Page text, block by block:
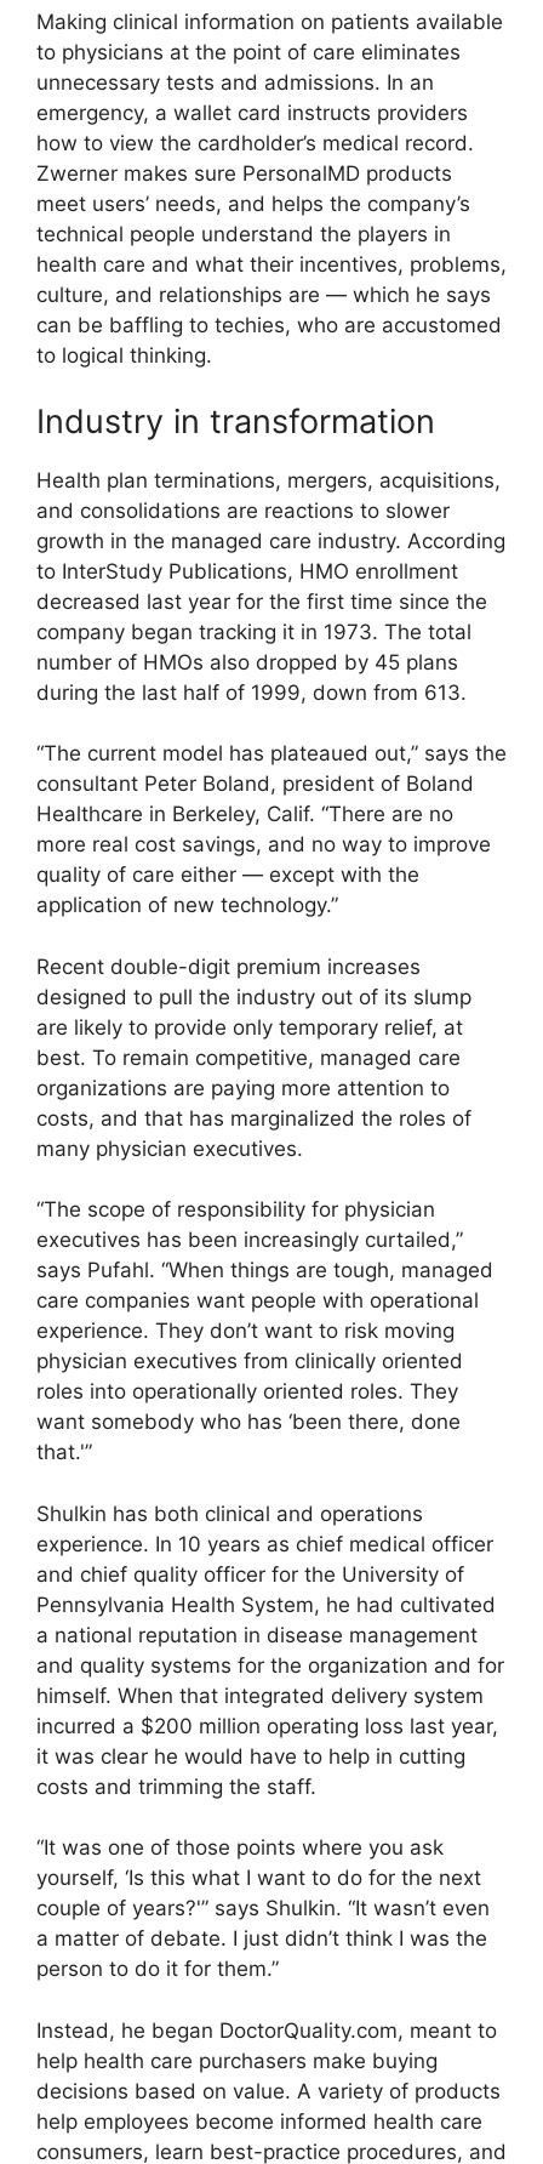
Making clinical information on patients available
to physicians at the point of care eliminates
unnecessary tests and admissions. In an
emergency, a wallet card instructs providers
how to view the cardholder’s medical record.
Zwerner makes sure PersonalMD products
meet users’ needs, and helps the company’s
technical people understand the players in
health care and what their incentives, problems,
culture, and relationships are — which he says
can be baffling to techies, who are accustomed
to logical thinking.
Industry in transformation
Health plan terminations, mergers, acquisitions,
and consolidations are reactions to slower
growth in the managed care industry. According
to InterStudy Publications, HMO enrollment
decreased last year for the first time since the
company began tracking it in 1973. The total
number of HMOs also dropped by 45 plans
during the last half of 1999, down from 613.
“The current model has plateaued out,” says the
consultant Peter Boland, president of Boland
Healthcare in Berkeley, Calif. “There are no
more real cost savings, and no way to improve
quality of care either — except with the
application of new technology.”
Recent double-digit premium increases
designed to pull the industry out of its slump
are likely to provide only temporary relief, at
best. To remain competitive, managed care
organizations are paying more attention to
costs, and that has marginalized the roles of
many physician executives.
“The scope of responsibility for physician
executives has been increasingly curtailed,”
says Pufahl. “When things are tough, managed
care companies want people with operational
experience. They don’t want to risk moving
physician executives from clinically oriented
roles into operationally oriented roles. They
want somebody who has ‘been there, done
that.'”
Shulkin has both clinical and operations
experience. In 10 years as chief medical officer
and chief quality officer for the University of
Pennsylvania Health System, he had cultivated
a national reputation in disease management
and quality systems for the organization and for
himself. When that integrated delivery system
incurred a $200 million operating loss last year,
it was clear he would have to help in cutting
costs and trimming the staff.
“It was one of those points where you ask
yourself, ‘Is this what I want to do for the next
couple of years?'” says Shulkin. “It wasn’t even
a matter of debate. I just didn’t think I was the
person to do it for them.”
Instead, he began DoctorQuality.com, meant to
help health care purchasers make buying
decisions based on value. A variety of products
help employees become informed health care
consumers, learn best-practice procedures, and